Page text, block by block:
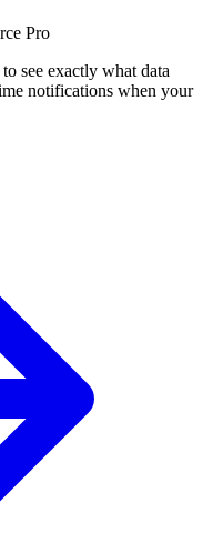
Pro
see exactly what data
notifications when your